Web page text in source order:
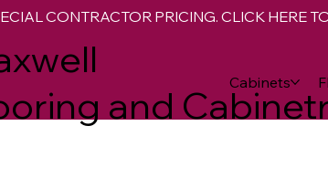
and
Cabinets
CONTRACTOR PRICING. CLICK HERE